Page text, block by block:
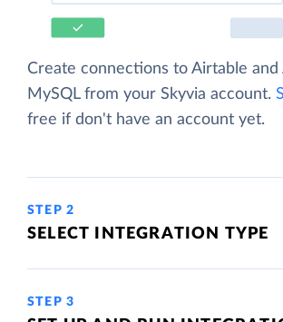
Create connections to Airtable and
MySQL from your Skyvia account.
free if don't have an account yet.
STEP 2
SELECT INTEGRATION TYPE
STEP 3